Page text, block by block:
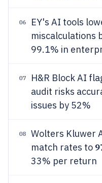
06
EY's AI tools
miscalculations
99.1% in
07 H&R Block AI
audit risks
issues by 52%
08
Wolters Kluwer
match rates to
33% per return